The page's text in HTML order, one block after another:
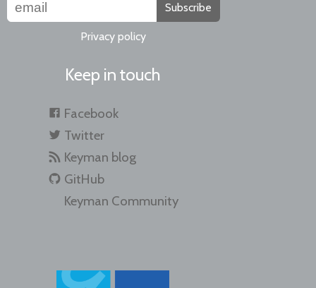
Subscribe
Privacy policy
Keep in touch
Facebook
Twitter
Keyman blog
GitHub
Keyman Community